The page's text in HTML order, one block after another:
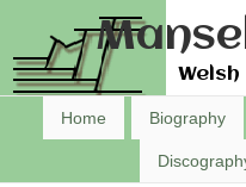
Home Biography